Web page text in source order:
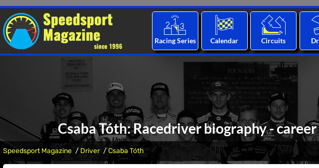
Racing Series Calendar Circuits
Csaba Tóth: Racedriver biography - career
Speedsport Magazine Driver Csaba Tóth